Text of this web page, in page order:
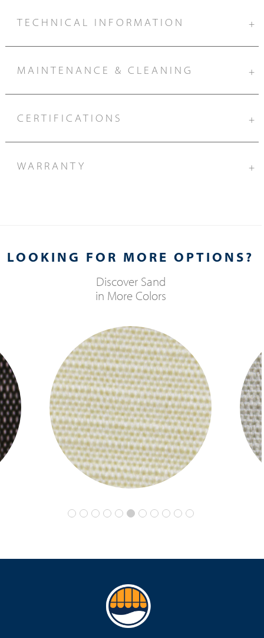
TECHNICAL INFORMATION +
MAINTENANCE & CLEANING +
CERTIFICATIONS +
WARRANTY +
LOOKING FOR MORE OPTIONS?
Discover Sand
in More Colors